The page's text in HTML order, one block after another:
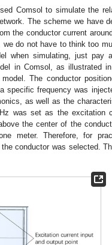
Comsol to simulate the
The scheme we have
the conductor current
do not have to think too
when simulating, just pay
in Comsol, as illustrated in
The conductor
specific frequency was
as well as the
was set as the excitation
the center of the
meter. Therefore, for
conductor was selected.